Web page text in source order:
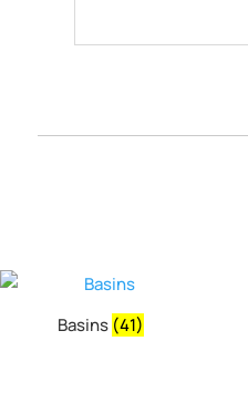
Basins (41)